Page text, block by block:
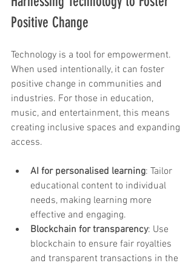
Positive Change
Technology is a tool for empowerment.
When used intentionally, it can foster
positive change in communities and
industries. For those in education,
music, and entertainment, this means
creating inclusive spaces and expanding
access.
AI for personalised learning: Tailor
educational content to individual
needs, making learning more
effective and engaging.
Blockchain for transparency: Use
blockchain to ensure fair royalties
and transparent transactions in the